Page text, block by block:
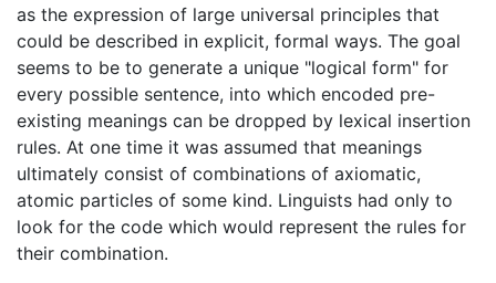
as the expression of large universal principles that
could be described in explicit, formal ways. The goal
seems to be to generate a unique "logical form" for
every possible sentence, into which encoded pre-
existing meanings can be dropped by lexical insertion
rules. At one time it was assumed that meanings
ultimately consist of combinations of axiomatic,
atomic particles of some kind. Linguists had only to
look for the code which would represent the rules for
their combination.